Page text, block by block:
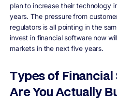
plan to increase their technology
years. The pressure from
regulators is all pointing in the
invest in financial software now
markets in the next five years.
Types of
Are You Actually